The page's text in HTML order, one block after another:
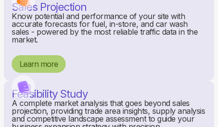
Sales Projection
Know potential and performance of your site with
accurate forecasts for fuel, in-store, and car wash
sales - powered by the most reliable traffic data in the
market.
Learn more
Feasibility Study
A complete market analysis that goes beyond sales
projection, providing trade area insights, supply analysis
and competitive landscape assessment to guide your